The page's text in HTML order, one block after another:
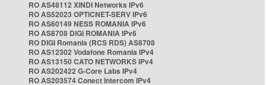
RO AS48112 XINDI Networks IPv6
RO AS52023 OPTICNET-SERV IPv6
RO AS60149 NESS ROMANIA IPv6
RO AS8708 DIGI ROMANIA IPv6
RO DIGI Romania (RCS RDS) AS8708
RO AS12302 Vodafone Romania IPv4
RO AS13150 CATO NETWORKS IPv4
RO AS202422 G-Core Labs IPv4
RO AS203574 Conect Intercom IPv4